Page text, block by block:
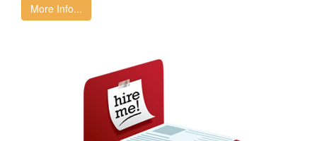
More Info...